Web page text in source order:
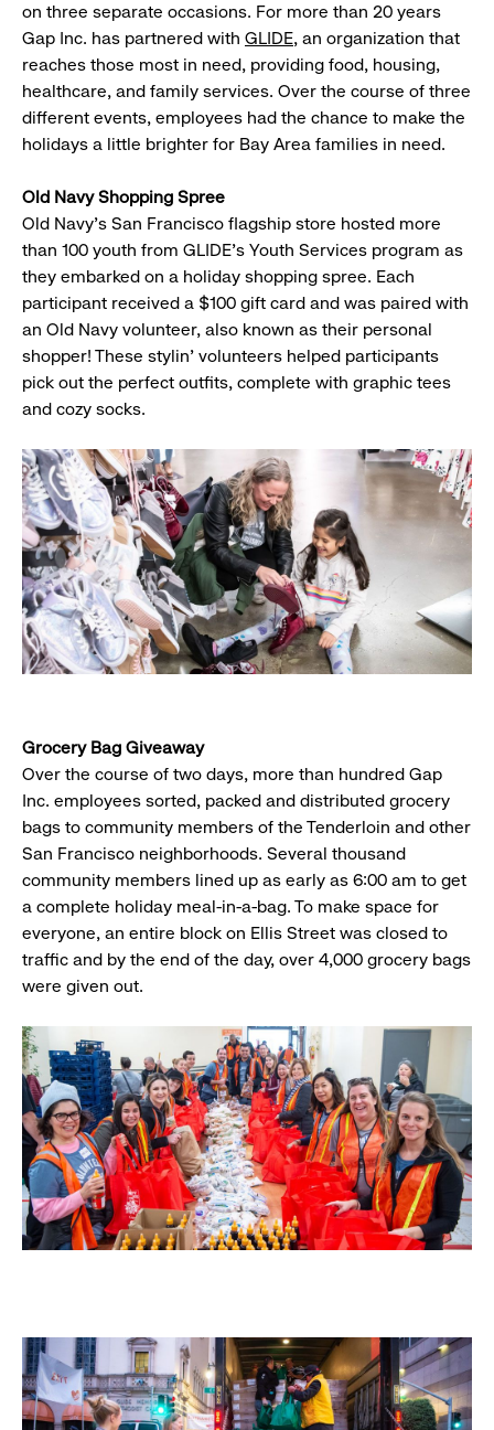
on three separate occasions. For more than 20 years
Gap Inc. has partnered with GLIDE, an organization that
reaches those most in need, providing food, housing,
healthcare, and family services. Over the course of three
different events, employees had the chance to make the
holidays a little brighter for Bay Area families in need.
Old Navy Shopping Spree
Old Navy's San Francisco flagship store hosted more
than 100 youth from GLIDE's Youth Services program as
they embarked on a holiday shopping spree. Each
participant received a $100 gift card and was paired with
an Old Navy volunteer, also known as their personal
shopper! These stylin' volunteers helped participants
pick out the perfect outfits, complete with graphic tees
and cozy socks.
Grocery Bag Giveaway
Over the course of two days, more than hundred Gap
Inc. employees sorted, packed and distributed grocery
bags to community members of the Tenderloin and other
San Francisco neighborhoods. Several thousand
community members lined up as early as 6:00 am to get
a complete holiday meal-in-a-bag. To make space for
everyone, an entire block on Ellis Street was closed to
traffic and by the end of the day, over 4,000 grocery bags
were given out.